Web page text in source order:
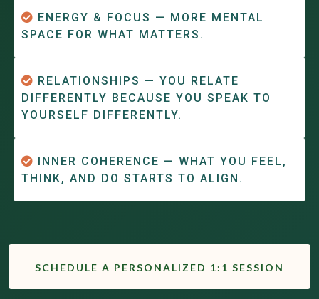
ENERGY & FOCUS — MORE MENTAL
SPACE FOR WHAT MATTERS.
RELATIONSHIPS — YOU RELATE
DIFFERENTLY BECAUSE YOU SPEAK TO
YOURSELF DIFFERENTLY.
INNER COHERENCE — WHAT YOU FEEL,
THINK, AND DO STARTS TO ALIGN.
SCHEDULE A PERSONALIZED 1:1 SESSION